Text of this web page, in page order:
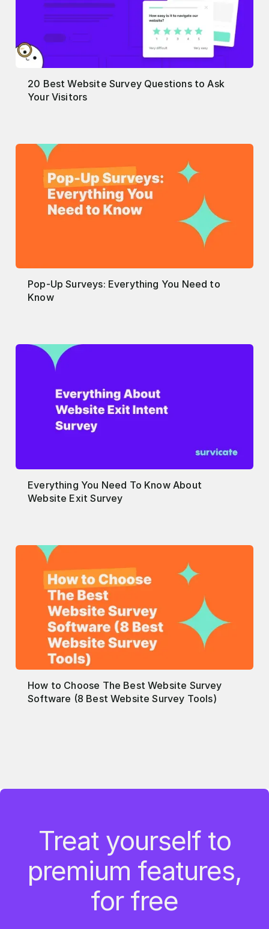
20 Best Website Survey Questions to Ask
Your Visitors
Pop-Up Surveys: Everything You Need to
Know
Everything You Need To Know About
Website Exit Survey
How to Choose The Best Website Survey
Software (8 Best Website Survey Tools)
Treat yourself to
premium features,
for free